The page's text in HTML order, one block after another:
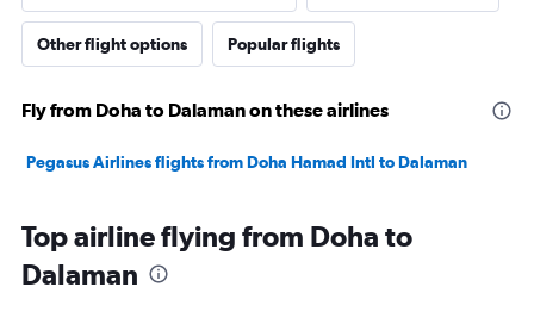
Other flight options Popular flights
Fly from Doha to Dalaman on these airlines
Pegasus Airlines flights from Doha Hamad Intl to Dalaman
Top airline flying from Doha to
Dalaman